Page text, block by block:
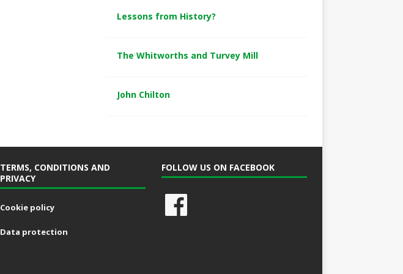
Lessons from History?
The Whitworths and Turvey Mill
John Chilton
TERMS, CONDITIONS AND
PRIVACY
Cookie policy
Data protection
FOLLOW US ON FACEBOOK